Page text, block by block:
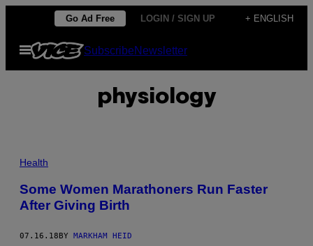
content
Go Ad Free LOGIN / SIGN UP + ENGLISH
Open
Menu
SubscribeNewsletter
physiology
Health
Some Women Marathoners Run Faster
After Giving Birth
07.16.18 BY MARKHAM HEID